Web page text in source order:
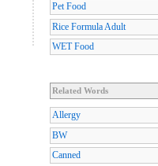
Pet Food
Rice Formula Adult
WET Food
Related Words
Allergy
BW
Canned